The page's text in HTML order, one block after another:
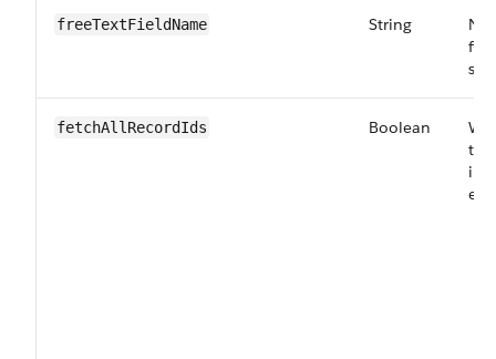
freeTextFieldName String
fetchAllRecordIds Boolean
to
in